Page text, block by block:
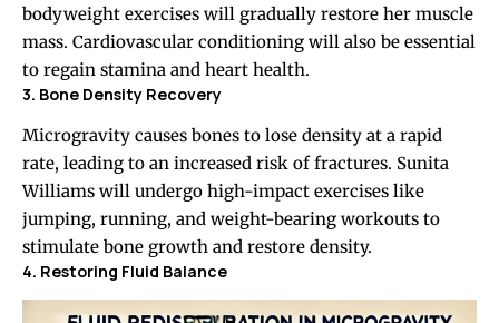
bodyweight exercises will gradually restore her muscle
mass. Cardiovascular conditioning will also be essential
to regain stamina and heart health.
3. Bone Density Recovery
Microgravity causes bones to lose density at a rapid
rate, leading to an increased risk of fractures. Sunita
Williams will undergo high-impact exercises like
jumping, running, and weight-bearing workouts to
stimulate bone growth and restore density.
4. Restoring Fluid Balance